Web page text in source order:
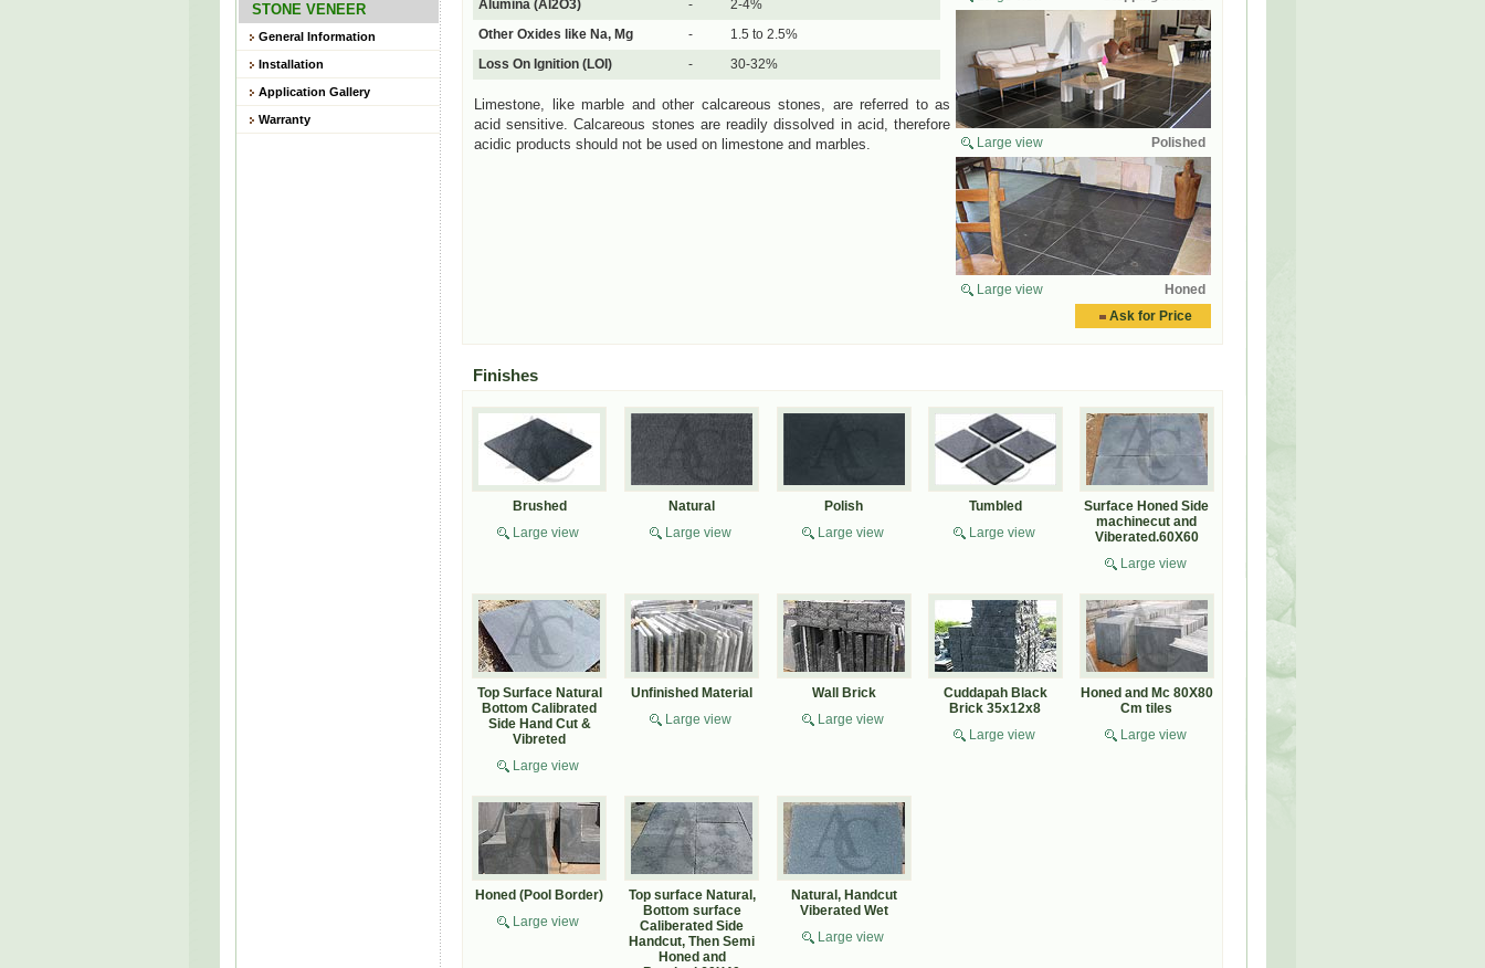
STONE VENEER
General Information
Installation
Application Gallery
Warranty
Alumina (Al2O3)
-
2-4%
Other Oxides like Na, Mg
-
1.5 to 2.5%
Loss On Ignition (LOI)
- 30-32%
Limestone, like marble and other calcareous stones, are referred to as
acid sensitive. Calcareous stones are readily dissolved in acid, therefore
acidic products should not be used on limestone and marbles.
Large view Polished
Large view
Honed
Ask for Price
Finishes
Brushed
Large view
Natural
Large view
Polish
Large view
Tumbled
Large view
Surface Honed Side
machinecut and
Viberated.60X60
Large view
Top Surface Natural
Bottom Calibrated
Side Hand Cut &
Vibreted
Large view
Unfinished Material
Large view
Wall Brick
Large view
Cuddapah Black
Brick 35x12x8
Large view
Honed and Mc 80X80
Cm tiles
Large view
Honed (Pool Border)
Large view
Top surface Natural,
Bottom surface
Caliberated Side
Handcut, Then Semi
Honed and
Natural, Handcut
Viberated Wet
Large view